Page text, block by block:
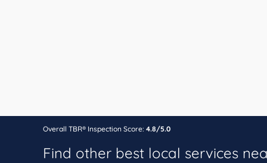
Overall TBR® Inspection Score: 4.8/5.0
Find other best local services